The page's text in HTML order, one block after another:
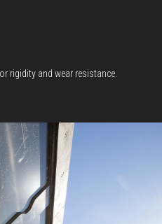
rigidity and wear resistance.